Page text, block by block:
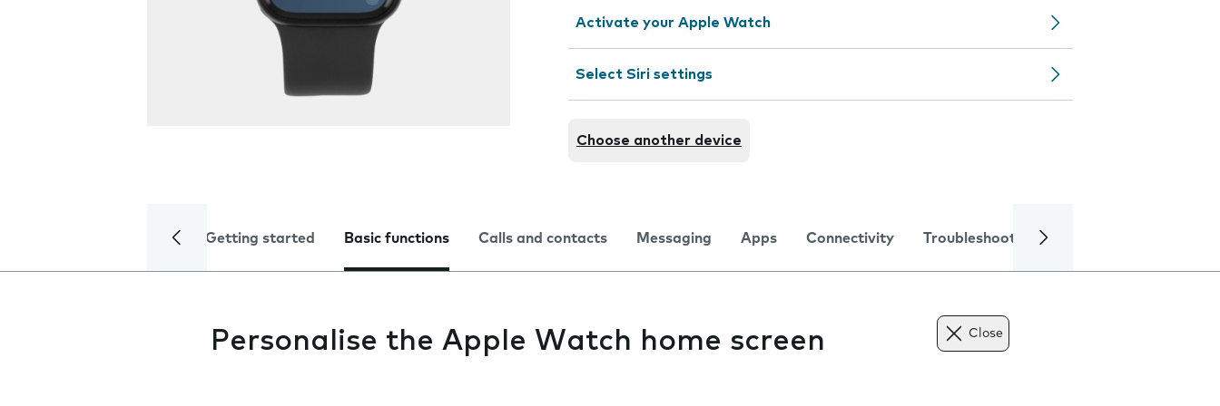
Activate your Apple Watch
Select Siri settings
Choose another device
Getting started Basic functions Calls and contacts Messaging Apps Connectivity Troubleshooting
Personalise the Apple Watch home screen Close